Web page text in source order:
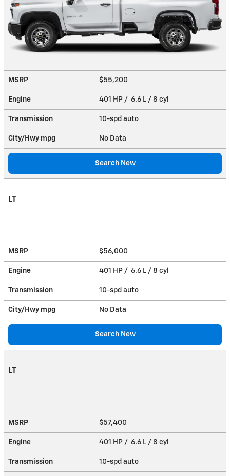
MSRP $55,200
Engine 401 HP / 6.6 L / 8 cyl
Transmission 10-spd auto
City/Hwy mpg No Data
Search New
LT
MSRP $56,000
Engine 401 HP / 6.6 L / 8 cyl
Transmission 10-spd auto
City/Hwy mpg No Data
Search New
LT
MSRP $57,400
Engine 401 HP / 6.6 L / 8 cyl
Transmission 10-spd auto